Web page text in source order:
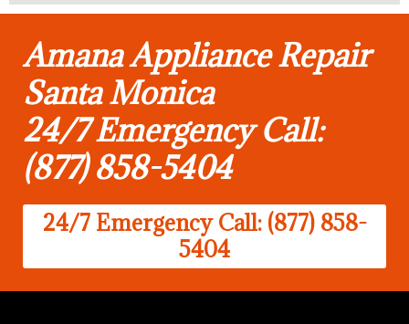
Amana Appliance Repair
Santa Monica
24/7 Emergency Call:
(877) 858-5404
24/7 Emergency Call: (877) 858-
5404